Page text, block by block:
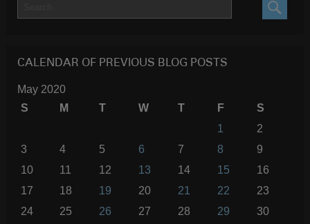
CALENDAR OF PREVIOUS BLOG POSTS
May 2020
S
M T W T F
S
1
2
3
4 5 6 7 8
9
10
11 12 13 14 15
16
17
18 19 20 21 22
23
24
25 26 27 28 29
30